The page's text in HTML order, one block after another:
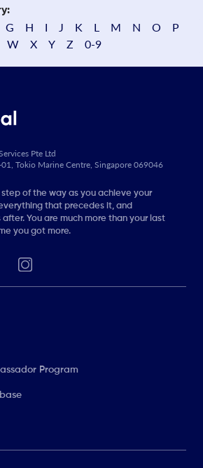
G H I J K L M N O
P
W X Y Z 0-9
Pte Ltd
Tokio Marine Centre, Singapore 069046
of the way as you achieve your
that precedes it, and
You are much more than your last
you got more.
Program